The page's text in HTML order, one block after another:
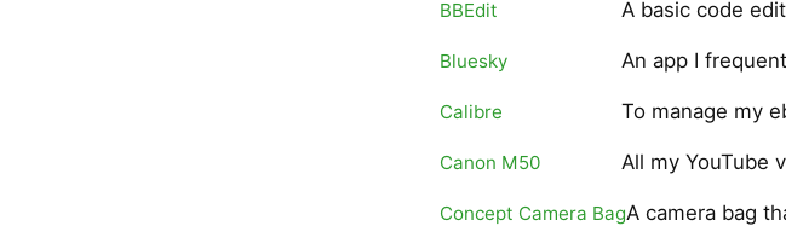
BBEdit A basic code
Bluesky An app I
Calibre To manage my
Canon M50 All my YouTube
Concept Camera BagA camera bag